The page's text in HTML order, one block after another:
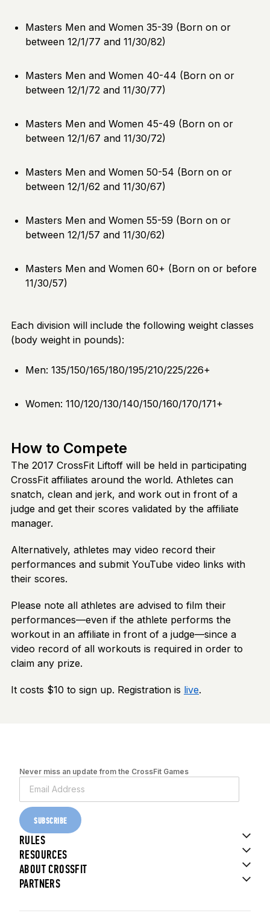
Masters Men and Women 35-39 (Born on or
between 12/1/77 and 11/30/82)
Masters Men and Women 40-44 (Born on or
between 12/1/72 and 11/30/77)
Masters Men and Women 45-49 (Born on or
between 12/1/67 and 11/30/72)
Masters Men and Women 50-54 (Born on or
between 12/1/62 and 11/30/67)
Masters Men and Women 55-59 (Born on or
between 12/1/57 and 11/30/62)
Masters Men and Women 60+ (Born on or before
11/30/57)
Each division will include the following weight classes
(body weight in pounds):
Men: 135/150/165/180/195/210/225/226+
Women: 110/120/130/140/150/160/170/171+
How to Compete
The 2017 CrossFit Liftoff will be held in participating
CrossFit affiliates around the world. Athletes can
snatch, clean and jerk, and work out in front of a
judge and get their scores validated by the affiliate
manager.
Alternatively, athletes may video record their
performances and submit YouTube video links with
their scores.
Please note all athletes are advised to film their
performances—even if the athlete performs the
workout in an affiliate in front of a judge—since a
video record of all workouts is required in order to
claim any prize.
It costs $10 to sign up. Registration is live.
Never miss an update from the CrossFit Games
SUBSCRIBE
RULES
RESOURCES
ABOUT CROSSFIT
PARTNERS